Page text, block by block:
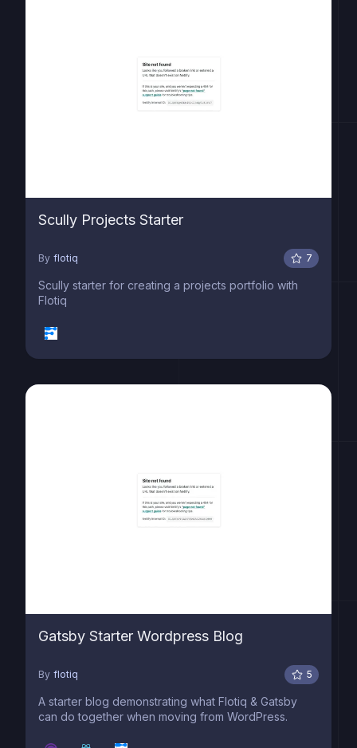
Scully Projects Starter
By flotiq 7
Scully starter for creating a projects portfolio with
Flotiq
Gatsby Starter Wordpress Blog
By flotiq 5
A starter blog demonstrating what Flotiq & Gatsby
can do together when moving from WordPress.